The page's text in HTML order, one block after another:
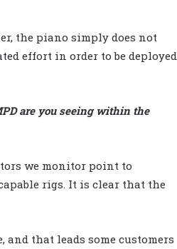
the piano simply does not
effort in order to be deployed
are you seeing within the
we monitor point to
rigs. It is clear that the
and that leads some customers